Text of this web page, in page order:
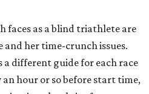
faces as a blind triathlete are
and her time-crunch issues.
a different guide for each race
hour or so before start time,